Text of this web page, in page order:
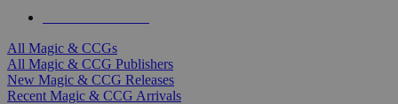
All Magic & CCGs
All Magic & CCG Publishers
New Magic & CCG Releases
Recent Magic & CCG Arrivals